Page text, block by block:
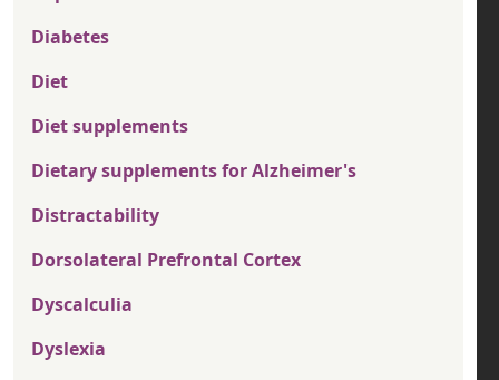
Diabetes
Diet
Diet supplements
Dietary supplements for Alzheimer's
Distractability
Dorsolateral Prefrontal Cortex
Dyscalculia
Dyslexia